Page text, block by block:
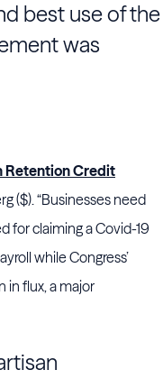
best use of the
was
Retention Credit
($). “Businesses need
for claiming a Covid-19
while Congress’
in flux, a major